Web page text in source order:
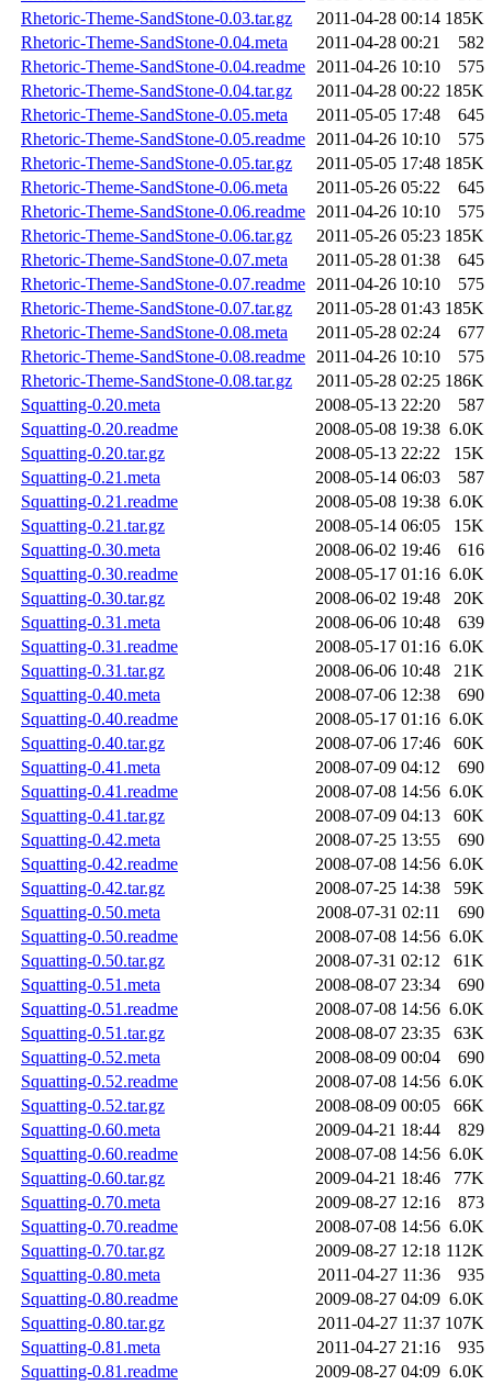
Rhetoric-Theme-SandStone-0.03.tar.gz
2011-04-28 00:14 185K
Rhetoric-Theme-SandStone-0.04.meta
2011-04-28 00:21
582
Rhetoric-Theme-SandStone-0.04.readme 2011-04-26 10:10
575
Rhetoric-Theme-SandStone-0.04.tar.gz
2011-04-28 00:22 185K
Rhetoric-Theme-SandStone-0.05.meta
2011-05-05 17:48
645
Rhetoric-Theme-SandStone-0.05.readme 2011-04-26 10:10
575
Rhetoric-Theme-SandStone-0.05.tar.gz
2011-05-05 17:48 185K
Rhetoric-Theme-SandStone-0.06.meta
2011-05-26 05:22
645
Rhetoric-Theme-SandStone-0.06.readme 2011-04-26 10:10
575
Rhetoric-Theme-SandStone-0.06.tar.gz
2011-05-26 05:23 185K
Rhetoric-Theme-SandStone-0.07.meta
2011-05-28 01:38
645
Rhetoric-Theme-SandStone-0.07.readme 2011-04-26 10:10
575
Rhetoric-Theme-SandStone-0.07.tar.gz
2011-05-28 01:43 185K
Rhetoric-Theme-SandStone-0.08.meta
2011-05-28 02:24
677
Rhetoric-Theme-SandStone-0.08.readme 2011-04-26 10:10
575
Rhetoric-Theme-SandStone-0.08.tar.gz
2011-05-28 02:25 186K
Squatting-0.20.meta
2008-05-13 22:20
587
Squatting-0.20.readme
2008-05-08 19:38 6.0K
Squatting-0.20.tar.gz
2008-05-13 22:22
15K
Squatting-0.21.meta
2008-05-14 06:03
587
Squatting-0.21.readme
2008-05-08 19:38 6.0K
Squatting-0.21.tar.gz
2008-05-14 06:05
15K
Squatting-0.30.meta
2008-06-02 19:46
616
Squatting-0.30.readme
2008-05-17 01:16 6.0K
Squatting-0.30.tar.gz
2008-06-02 19:48
20K
Squatting-0.31.meta
2008-06-06 10:48
639
Squatting-0.31.readme
2008-05-17 01:16 6.0K
Squatting-0.31.tar.gz
2008-06-06 10:48
21K
Squatting-0.40.meta
2008-07-06 12:38
690
Squatting-0.40.readme
2008-05-17 01:16 6.0K
Squatting-0.40.tar.gz
2008-07-06 17:46
60K
Squatting-0.41.meta
2008-07-09 04:12
690
Squatting-0.41.readme
2008-07-08 14:56 6.0K
Squatting-0.41.tar.gz
2008-07-09 04:13
60K
Squatting-0.42.meta
2008-07-25 13:55
690
Squatting-0.42.readme
2008-07-08 14:56 6.0K
Squatting-0.42.tar.gz
2008-07-25 14:38
59K
Squatting-0.50.meta
2008-07-31 02:11
690
Squatting-0.50.readme
2008-07-08 14:56 6.0K
Squatting-0.50.tar.gz
2008-07-31 02:12
61K
Squatting-0.51.meta
2008-08-07 23:34
690
Squatting-0.51.readme
2008-07-08 14:56 6.0K
Squatting-0.51.tar.gz
2008-08-07 23:35
63K
Squatting-0.52.meta
2008-08-09 00:04
690
Squatting-0.52.readme
2008-07-08 14:56 6.0K
Squatting-0.52.tar.gz
2008-08-09 00:05
66K
Squatting-0.60.meta
2009-04-21 18:44
829
Squatting-0.60.readme
2008-07-08 14:56 6.0K
Squatting-0.60.tar.gz
2009-04-21 18:46
77K
Squatting-0.70.meta
2009-08-27 12:16
873
Squatting-0.70.readme
2008-07-08 14:56 6.0K
Squatting-0.70.tar.gz
2009-08-27 12:18 112K
Squatting-0.80.meta
2011-04-27 11:36
935
Squatting-0.80.readme
2009-08-27 04:09 6.0K
Squatting-0.80.tar.gz
2011-04-27 11:37 107K
Squatting-0.81.meta
2011-04-27 21:16
935
Squatting-0.81.readme
2009-08-27 04:09 6.0K